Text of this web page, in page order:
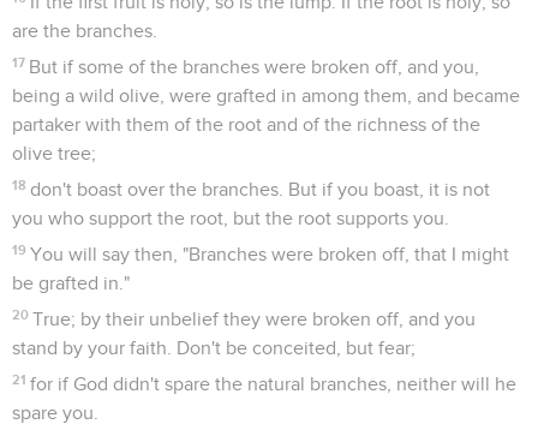
are the branches.
17 But if some of the branches were broken off, and you,
being a wild olive, were grafted in among them, and became
partaker with them of the root and of the richness of the
olive tree;
18 don't boast over the branches. But if you boast, it is not
you who support the root, but the root supports you.
19 You will say then, "Branches were broken off, that I might
be grafted in."
20 True; by their unbelief they were broken off, and you
stand by your faith. Don't be conceited, but fear;
21 for if God didn't spare the natural branches, neither will he
spare you.